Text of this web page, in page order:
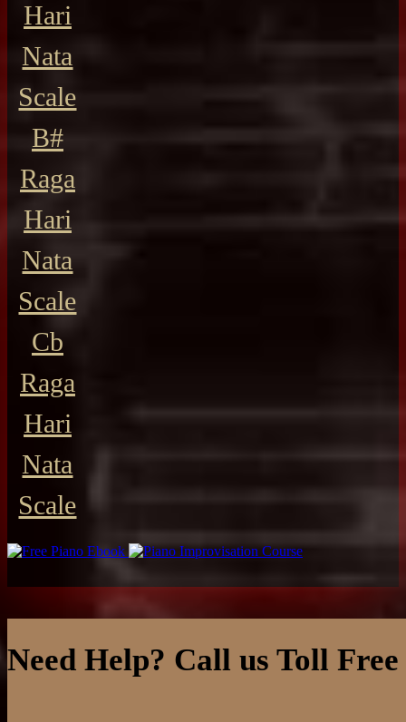
Hari
Nata
Scale
B#
Raga
Hari
Nata
Scale
Cb
Raga
Hari
Nata
Scale
Need Help? Call us Toll